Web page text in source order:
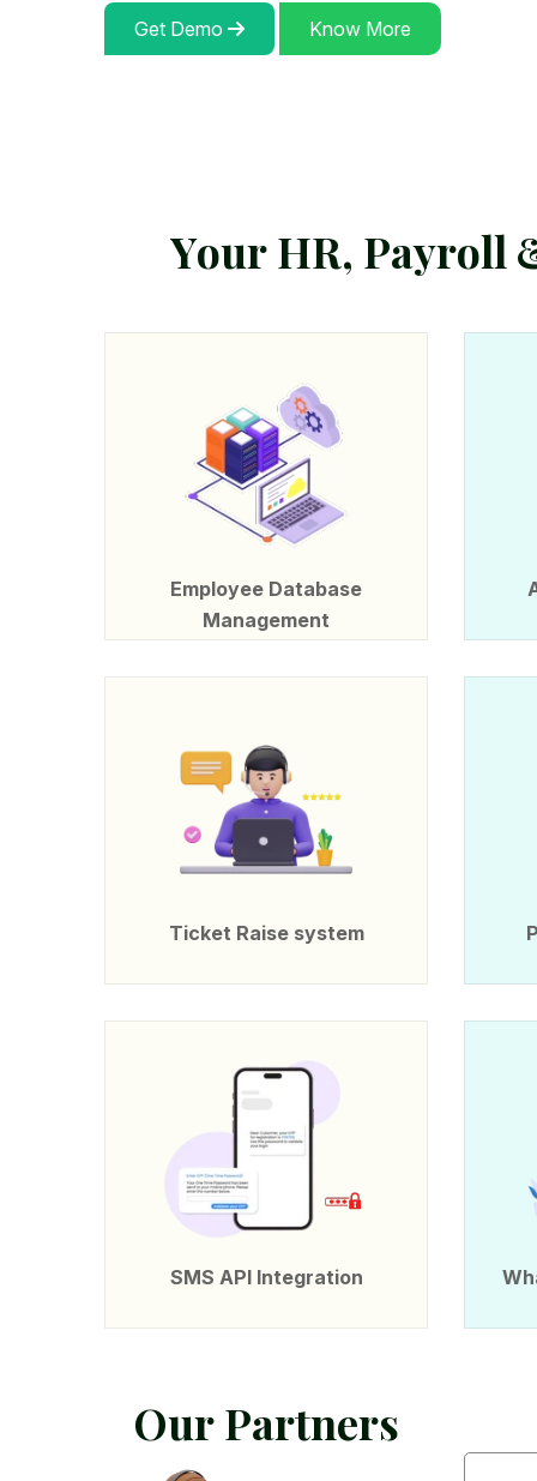
Get Demo Know More
YourHR, Payroll
Employee Database
Management
Ticket Raise system
SMS API Integration
OurPartners